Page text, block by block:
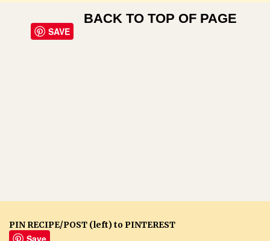
SAVE
BACK TO TOP OF PAGE
PIN RECIPE/POST (left) to PINTEREST
Save